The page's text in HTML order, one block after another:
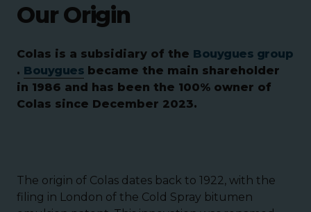
Our Origin
Colas is a subsidiary of the Bouygues group
. Bouygues became the main shareholder
in 1986 and has been the 100% owner of
Colas since December 2023.
The origin of Colas dates back to 1922, with the
filing in London of the Cold Spray bitumen